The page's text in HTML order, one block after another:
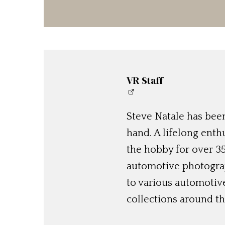
VR Staff
Steve Natale has
hand. A lifelong
the hobby for over
automotive
to various
collections around